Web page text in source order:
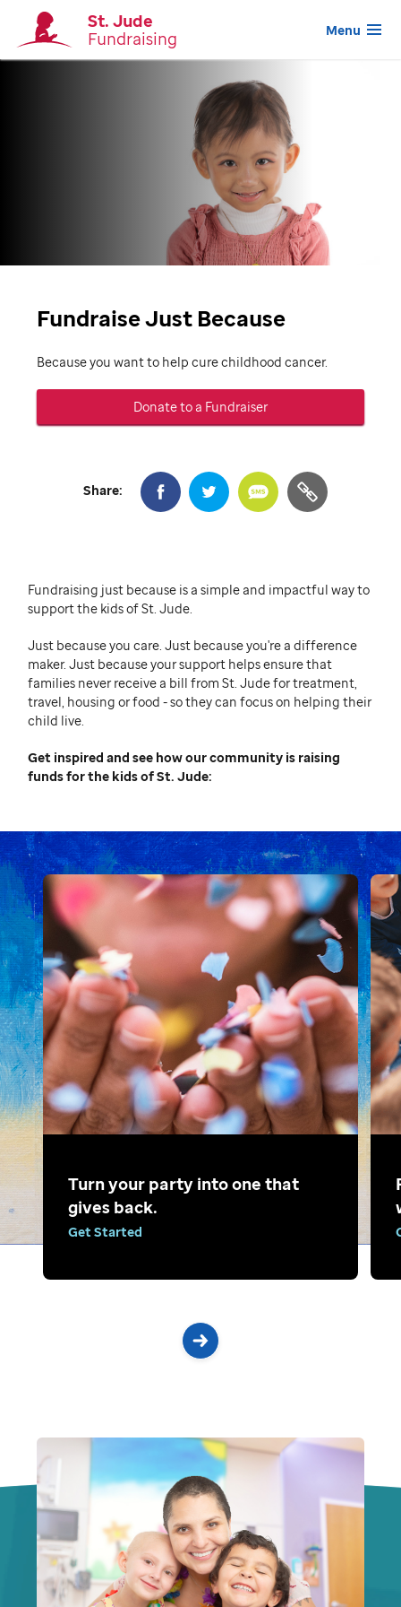
St. Jude
Fundraising
Menu
Fundraise Just Because
Because you want to help cure childhood cancer.
Donate to a Fundraiser
Share:
Fundraising just because is a simple and impactful way to
support the kids ofSt. Jude.
Just because you care. Just because you're a difference
maker. Just because your support helps ensure that
families never receive a bill from St. Judefor treatment,
travel, housing or food - so they can focus on helping their
child live.
Get inspired and see how our community is raising
funds for the kids ofSt. Jude:
Turn your party into one that
gives back.
Get Started